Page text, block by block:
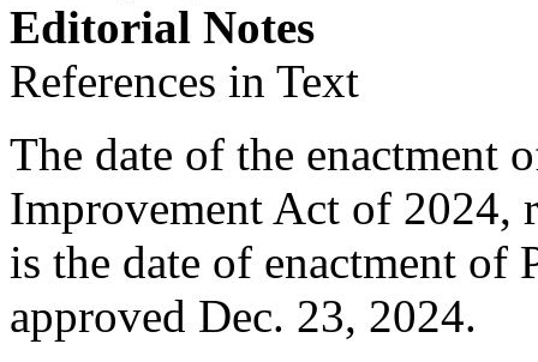
Editorial Notes
References in Text
The date of the enactment
Improvement Act of 2024,
is the date of enactment of
approved Dec. 23, 2024.